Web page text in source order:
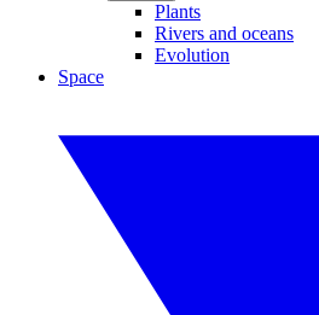
Plants
Rivers and oceans
Evolution
Space